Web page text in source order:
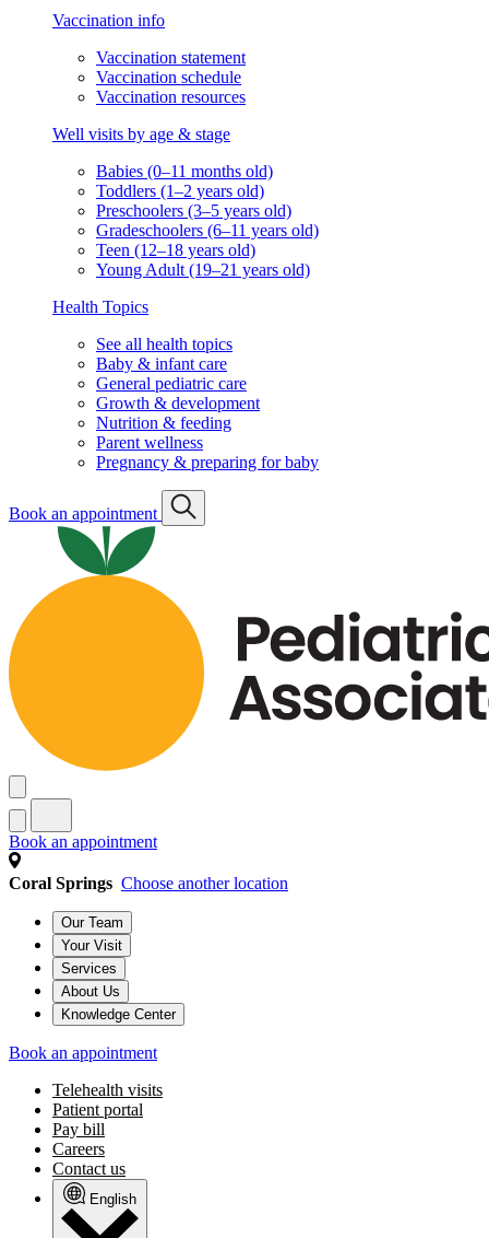
Vaccination info
Vaccination statement
Vaccination schedule
Vaccination resources
Well visits by age & stage
Babies (0–11 months old)
Toddlers (1–2 years old)
Preschoolers (3–5 years old)
Gradeschoolers (6–11 years old)
Teen (12–18 years old)
Young Adult (19–21 years old)
Health Topics
See all health topics
Baby & infant care
General pediatric care
Growth & development
Nutrition & feeding
Parent wellness
Pregnancy & preparing for baby
Book an appointment
Book an appointment
Coral Springs Choose another location
Our Team
Your Visit
Services
About Us
Knowledge Center
Book an appointment
Telehealth visits
Patient portal
Pay bill
Careers
Contact us
English